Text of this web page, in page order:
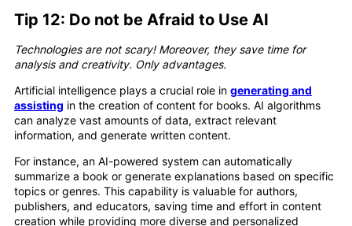
Tip 12: Do not be Afraid to Use AI
Technologies are not scary! Moreover, they save time for
analysis and creativity. Only advantages.
Artificial intelligence plays a crucial role in generating and
assisting in the creation of content for books. AI algorithms
can analyze vast amounts of data, extract relevant
information, and generate written content.
For instance, an AI-powered system can automatically
summarize a book or generate explanations based on specific
topics or genres. This capability is valuable for authors,
publishers, and educators, saving time and effort in content
creation while providing more diverse and personalized